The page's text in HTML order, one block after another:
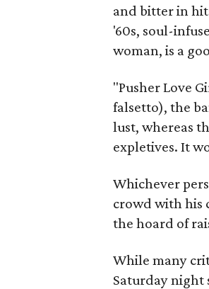
and bitter in
'60s, soul-
woman, is a
"Pusher Love
falsetto), the
lust, whereas
expletives. It
Whichever
crowd with his
the hoard of
While many
Saturday night